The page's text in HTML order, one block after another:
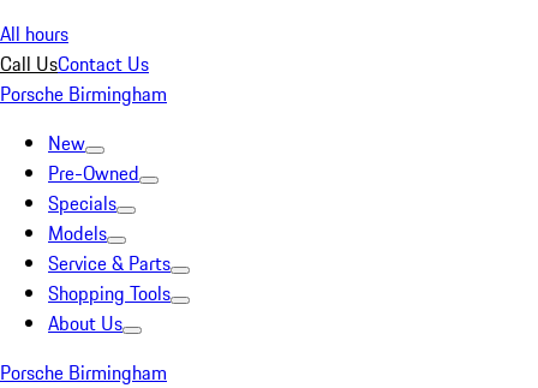
All hours
Call UsContact Us
Porsche Birmingham
New
Pre-Owned
Specials
Models
Service & Parts
Shopping Tools
About Us
Porsche Birmingham